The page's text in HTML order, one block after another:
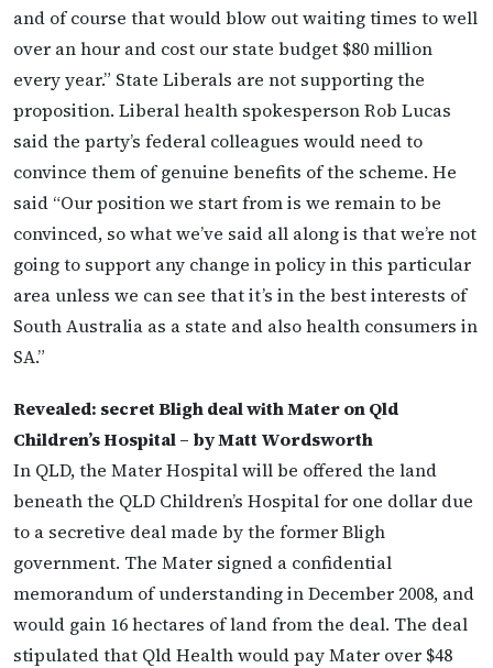
and of course that would blow out waiting times to well
over an hour and cost our state budget $80 million
every year.” State Liberals are not supporting the
proposition. Liberal health spokesperson Rob Lucas
said the party’s federal colleagues would need to
convince them of genuine benefits of the scheme. He
said “Our position we start from is we remain to be
convinced, so what we’ve said all along is that we’re not
going to support any change in policy in this particular
area unless we can see that it’s in the best interests of
South Australia as a state and also health consumers in
SA.”
Revealed: secret Bligh deal with Mater on Qld
Children’s Hospital – by Matt Wordsworth
In QLD, the Mater Hospital will be offered the land
beneath the QLD Children’s Hospital for one dollar due
to a secretive deal made by the former Bligh
government. The Mater signed a confidential
memorandum of understanding in December 2008, and
would gain 16 hectares of land from the deal. The deal
stipulated that Qld Health would pay Mater over $48